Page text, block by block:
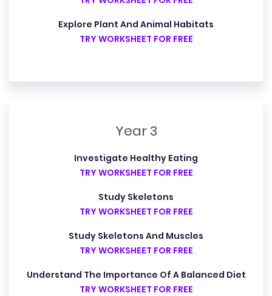
Explore Plant And Animal Habitats
TRY WORKSHEET FOR FREE
Year 3
Investigate Healthy Eating
TRY WORKSHEET FOR FREE
Study Skeletons
TRY WORKSHEET FOR FREE
Study Skeletons And Muscles
TRY WORKSHEET FOR FREE
Understand The Importance Of A Balanced Diet
TRY WORKSHEET FOR FREE